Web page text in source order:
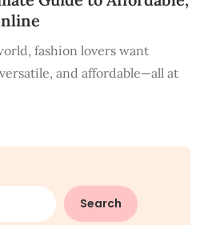
fashion lovers want
and affordable—all at
Search